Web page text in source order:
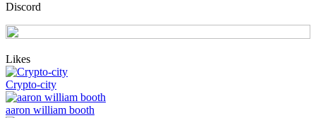
Discord
Likes
Crypto-city
aaron william booth